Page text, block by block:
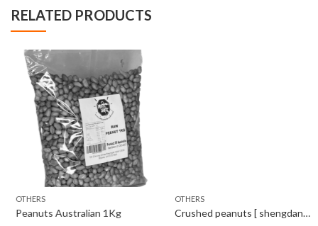
RELATED PRODUCTS
OTHERS
Peanuts Australian 1Kg
OTHERS
Crushed peanuts [ shengdana Kut] 500 Grams